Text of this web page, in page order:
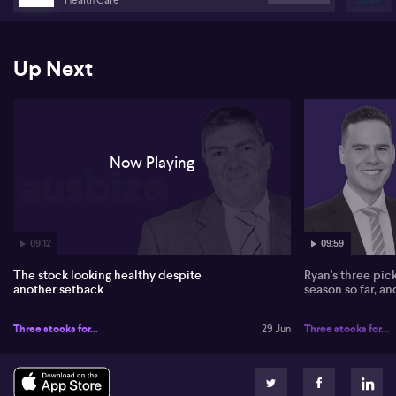
offer from Frasers as opportunistic, pointing out there is no real
premium and that the market price already trades above the bid.
He suggests Frasers would need to move towards 75–80 cents to
be competitive, framing Accent as a former market favourite that
In healthcare, Jennings stays constructive on CSL (ASX:CSL)
despite EU issues around Cavosidenib, and is particularly positive
on Neuren Pharmaceuticals (ASX:NEU). He cites strong US
economics for its Rett syndrome drug and sees European approval
steps, milestone payments and royalties as powerful earnings
drivers, though he flags volatility and a potential trim zone around
Up Next
09:12
Now Playing
The stock looking healthy despite
another setback
Three stocks for... 29 Jun
09:59
Ryan's three
season so far,
Three stocks for...